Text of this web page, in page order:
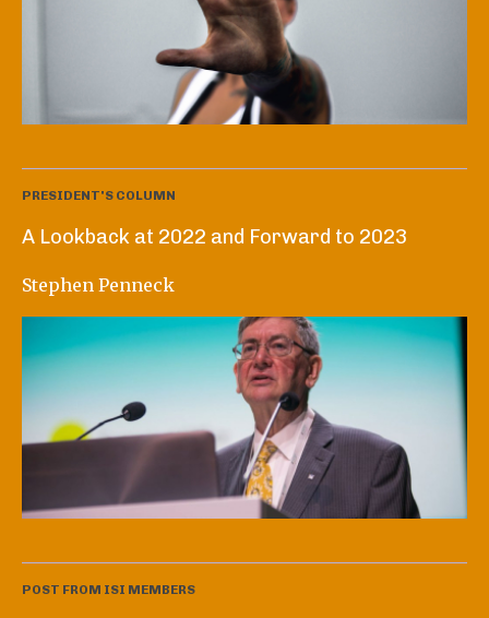
PRESIDENT'S COLUMN
A Lookback at 2022 and Forward to 2023
Stephen Penneck
POST FROM ISI MEMBERS